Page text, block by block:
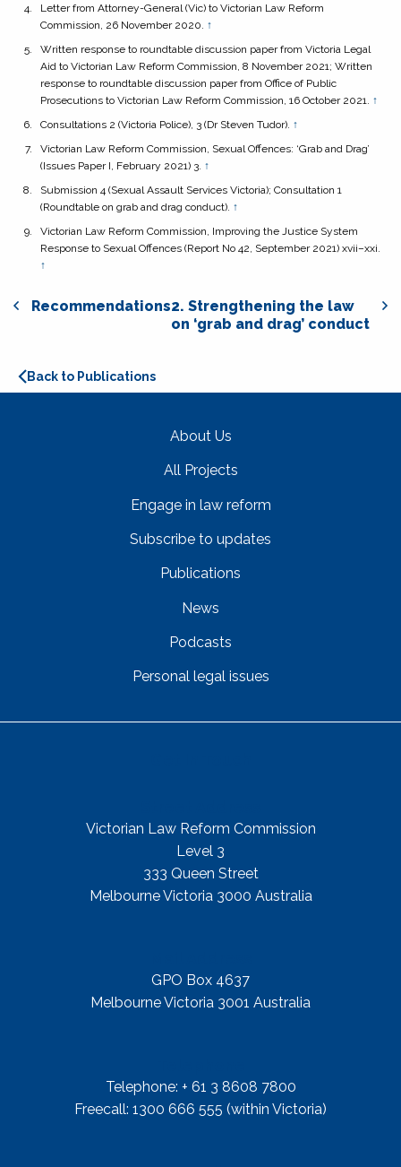
Letter from Attorney-General (Vic) to Victorian Law Reform
Commission, 26 November 2020. ↑
Written response to roundtable discussion paper from Victoria Legal
Aid to Victorian Law Reform Commission, 8 November 2021; Written
response to roundtable discussion paper from Office of Public
Prosecutions to Victorian Law Reform Commission, 16 October 2021. ↑
Consultations 2 (Victoria Police), 3 (Dr Steven Tudor). ↑
Victorian Law Reform Commission, Sexual Offences: ‘Grab and Drag’
(Issues Paper I, February 2021) 3. ↑
Submission 4 (Sexual Assault Services Victoria); Consultation 1
(Roundtable on grab and drag conduct). ↑
Victorian Law Reform Commission, Improving the Justice System
Response to Sexual Offences (Report No 42, September 2021) xvii–xxi.
↑
Recommendations2. Strengthening the law
on ‘grab and drag’ conduct
Back to Publications
About Us
All Projects
Engage in law reform
Subscribe to updates
Publications
News
Podcasts
Personal legal issues
Victorian Law Reform Commission
Level 3
333 Queen Street
Melbourne Victoria 3000 Australia
GPO Box 4637
Melbourne Victoria 3001 Australia
Telephone: + 61 3 8608 7800
Freecall: 1300 666 555 (within Victoria)